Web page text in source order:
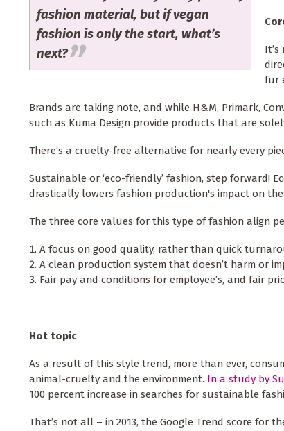
fashion material, but if vegan
fashion is only the start, what’s
next?
fur
Brands are taking note, and while H&M, Primark,
such as Kuma Design provide products that are
There’s a cruelty-free alternative for nearly every
Sustainable or ‘eco-friendly’ fashion, step forward!
drastically lowers fashion production's impact on
The three core values for this type of fashion align
A focus on good quality, rather than quick
A clean production system that doesn’t harm or
Fair pay and conditions for employee’s, and fair
Hot topic
As a result of this style trend, more than ever,
animal-cruelty and the environment. In a study by
100 percent increase in searches for sustainable
That’s not all – in 2013, the Google Trend score for